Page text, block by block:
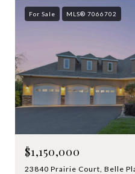
For Sale MLS® 7066702
$1,150,000
23840 Prairie Court, Belle